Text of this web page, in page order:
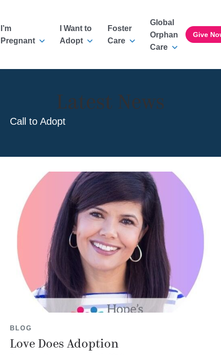
I’m
Pregnant
I Want to
Adopt
Foster
Care
Global
Orphan
Care
Give
Latest News
Call to Adopt
Love Does Adoption
BLOG